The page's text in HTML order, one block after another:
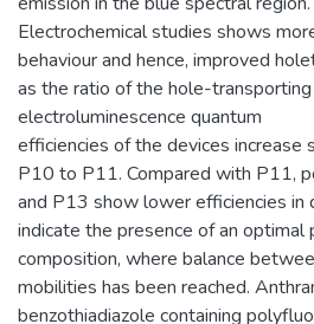
Electrochemical studies shows
behaviour and hence, improved
as the ratio of the hole-transporting
electroluminescence quantum
efficiencies of the devices increase
P10 to P11. Compared with P11,
and P13 show lower efficiencies in
indicate the presence of an optimal
composition, where balance
mobilities has been reached.
benzothiadiazole containing